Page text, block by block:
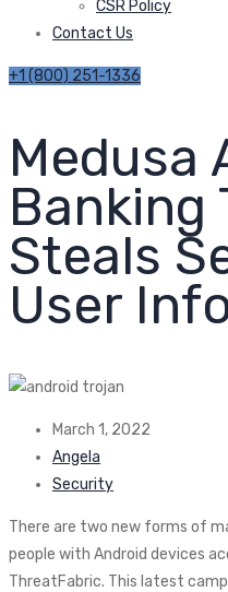
CSR Policy
Contact Us
+1 (800) 251-1336
Medusa
Banking
Steals
User
March 1, 2022
Angela
Security
There are two new forms of
people with Android devices
ThreatFabric. This latest